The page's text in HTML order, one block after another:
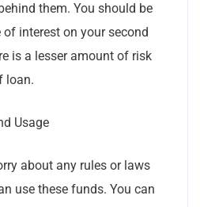
them. You should be
interest on your second
is a lesser amount of risk
loan.
Usage
about any rules or laws
use these funds. You can